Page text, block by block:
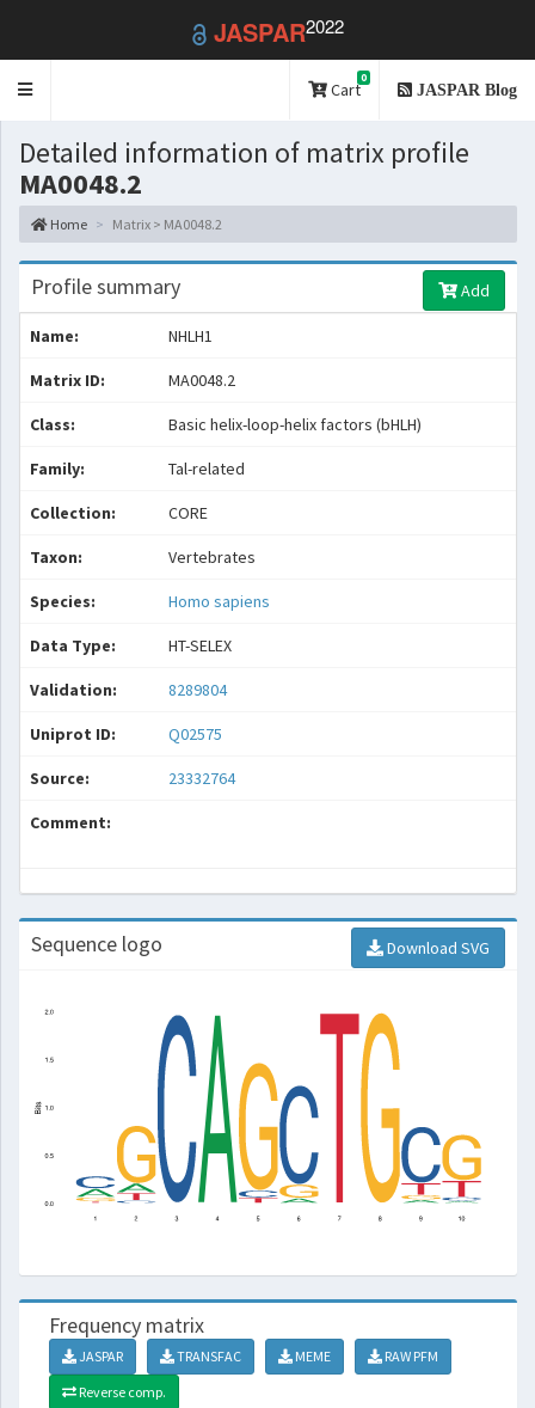
JASPAR2022
Toggle
Cart
0
JASPAR Blog
Detailed information of matrix profile
MA0048.2
Home Matrix > MA0048.2
Profile summary Add
Name: NHLH1
Matrix ID: MA0048.2
Class: Basic helix-loop-helix factors (bHLH)
Family: Tal-related
Collection: CORE
Taxon: Vertebrates
Species: Homo sapiens
Data Type: HT-SELEX
Validation: 8289804
Uniprot ID: Q02575
Source: 23332764
Comment:
Sequence logo Download SVG
Frequency matrix
JASPAR TRANSFAC MEME
RAW PFM
Reverse comp.